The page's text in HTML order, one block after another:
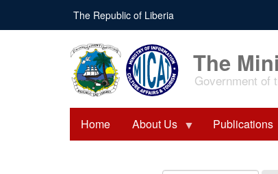
main
The Republic of Liberia
The
Government of
Home About Us Publications